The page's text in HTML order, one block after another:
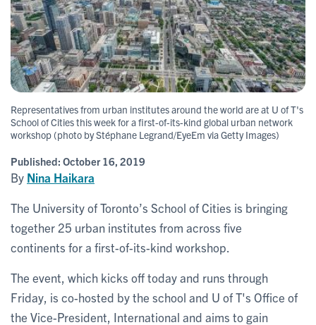
Representatives from urban institutes around the world are at U of T's
School of Cities this week for a first-of-its-kind global urban network
workshop (photo by Stéphane Legrand/EyeEm via Getty Images)
Published: October 16, 2019
By Nina Haikara
The University of Toronto’s School of Cities is bringing
together 25 urban institutes from across five
continents for a first-of-its-kind workshop.
The event, which kicks off today and runs through
Friday, is co-hosted by the school and U of T's Office of
the Vice-President, International and aims to gain